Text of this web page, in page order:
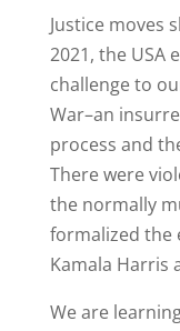
Justice moves
2021, the USA
challenge to
War–an
process and
There were
the normally
formalized the
Kamala Harris
We are